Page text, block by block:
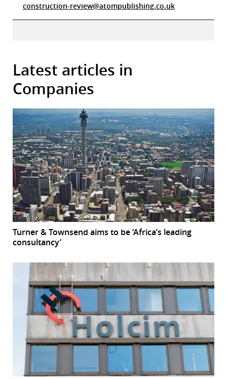
construction-review@atompublishing.co.uk
Latest articles in
Companies
Turner & Townsend aims to be ‘Africa’s leading
consultancy’